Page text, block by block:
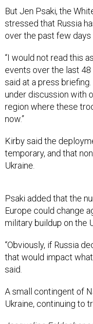
stressed that Russia
over the past few
events over the last 48
said at a press briefing.
under discussion with
region where these
now.”
temporary, and that
Ukraine.
military buildup on the
“Obviously, if Russia
said.
A small contingent of
Jacqueline Feldscher